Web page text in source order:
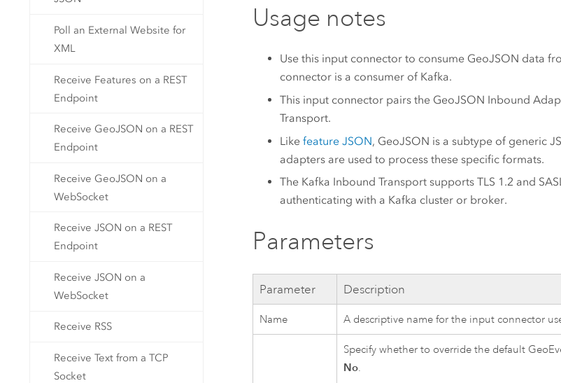
Poll an External Website for
XML
Receive Features on a REST
Endpoint
Receive GeoJSON on a REST
Endpoint
Receive GeoJSON on a
WebSocket
Receive JSON on a REST
Endpoint
Receive JSON on a
WebSocket
Receive RSS
Receive Text from a TCP
Socket
Usage notes
Use this input connector to consume GeoJSON data
connector is a consumer of Kafka.
This input connector pairs the GeoJSON Inbound
Transport.
Like feature JSON, GeoJSON is a subtype of generic
adapters are used to process these specific formats.
The Kafka Inbound Transport supports TLS 1.2 and
authenticating with a Kafka cluster or broker.
Parameters
Parameter Description
Name A descriptive name for the input connector
Specify whether to override the default
No.